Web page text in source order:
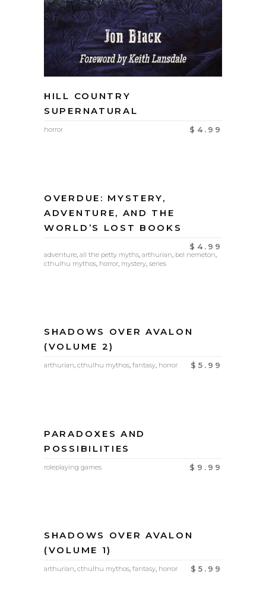
HILL COUNTRY
SUPERNATURAL
$ 4.99
horror
OVERDUE: MYSTERY,
ADVENTURE, AND THE
WORLD’S LOST BOOKS
$ 4.99
adventure all the petty myths arthurian bel nemeton
cthulhu mythos horror mystery series
SHADOWS OVER AVALON
(VOLUME 2)
$ 5.99
arthurian, cthulhu mythos, fantasy, horror
PARADOXES AND
POSSIBILITIES
$ 9.99
roleplaying games
SHADOWS OVER AVALON
(VOLUME 1)
$ 5.99
arthurian, cthulhu mythos, fantasy, horror